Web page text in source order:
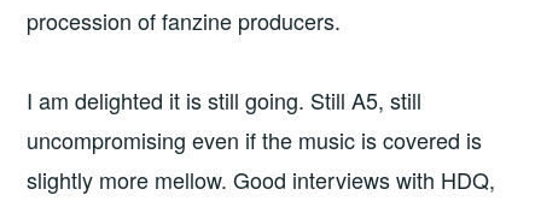
procession of fanzine producers.
I am delighted it is still going. Still A5, still
uncompromising even if the music is covered is
slightly more mellow. Good interviews with HDQ,